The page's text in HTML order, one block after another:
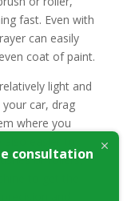
fast. Even with
can easily
coat of paint.
light and
car, drag
where you
easier to
or rollers,
to get the
and
consultation